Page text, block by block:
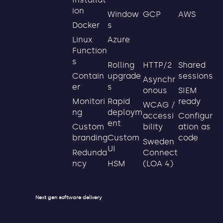
Next gen software delivery
Function
s
Contain
er
Monitori
ng
Custom
branding
Redunda
ncy
HTTP/2
Asynchr
onous
WCAG /
accessi
bility
Sweden
Connect
(LOA 4)
Rolling
upgrade
s
Rapid
deploym
ent
Custom
UI
HSM
Shared
sessions
SIEM
ready
Configur
ation as
code
ion
Docker
Linux
GCP
Window
s
Azure
AWS